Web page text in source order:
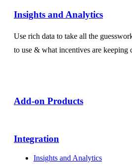
Insights and Analytics​
Use rich data to take all the
to use & what incentives are keeping
Add-on Products​
Integration
Insights and Analytics